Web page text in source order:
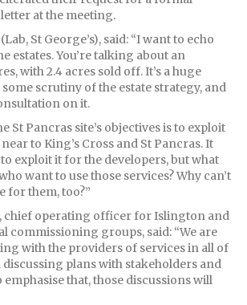
at the meeting.
St George’s), said: “I want to echo
estates. You’re talking about an
with 2.4 acres sold off. It’s a huge
some scrutiny of the estate strategy, and
on it.
St Pancras site’s objectives is to exploit
to King’s Cross and St Pancras. It
to exploit it for the developers, but what
want to use those services? Why can’t
for them, too?”
chief operating officer for Islington and
commissioning groups, said: “We are
with the providers of services in all of
plans with stakeholders and
emphasise that, those discussions will